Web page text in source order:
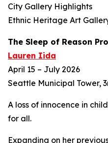
City Gallery Highlights
Ethnic Heritage Art
The Sleep of Reason
Lauren Iida
April 15 – July 2026
Seattle Municipal Tower,
A loss of innocence in
for all.
Expanding on her